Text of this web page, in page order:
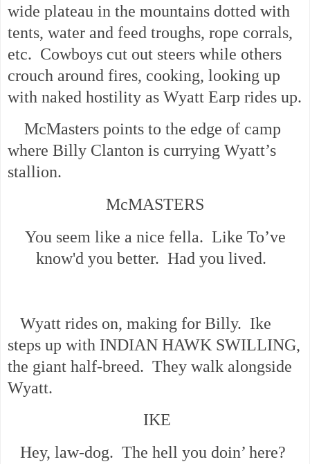
wide plateau in the mountains dotted with
tents, water and feed troughs, rope corrals,
etc. Cowboys cut out steers while others
crouch around fires, cooking, looking up
with naked hostility as Wyatt Earp rides up.
McMasters points to the edge of camp
where Billy Clanton is currying Wyatt’s
stallion.
McMASTERS
You seem like a nice fella. Like To’ve
know'd you better. Had you lived.
Wyatt rides on, making for Billy. Ike
steps up with INDIAN HAWK SWILLING,
the giant half-breed. They walk alongside
Wyatt.
IKE
Hey, law-dog. The hell you doin’ here?